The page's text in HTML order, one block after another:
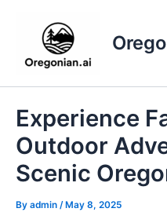
Experience
Outdoor
Scenic
By admin / May 8, 2025